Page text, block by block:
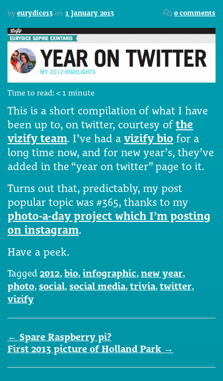
by eurydice13 on 1 January 2013 0 comments
Time to read: < 1 minute
This is a short compilation of what I have
been up to, on twitter, courtesy ofthe
vizify team. I’ve had a vizify bio for a
long time now, and for new year’s, they’ve
added in the “year on twitter” page to it.
Turns out that, predictably, my post
popular topic was #365, thanks to my
photo-a-day project which I’m posting
on instagram.
Have a peek.
Tagged 2012, bio, infographic, new year,
photo, social, social media, trivia, twitter,
vizify
Post
navigation
← Spare Raspberry pi?
First 2013 picture of Holland Park →